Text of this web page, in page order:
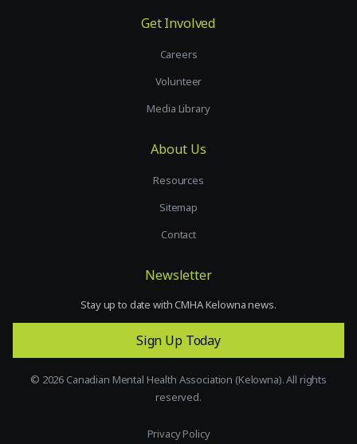
Get Involved
Careers
Volunteer
Media Library
About Us
Resources
Sitemap
Contact
Newsletter
Stay up to date with CMHA Kelowna news.
Sign Up Today
© 2026 Canadian Mental Health Association (Kelowna). All rights
reserved.
Privacy Policy